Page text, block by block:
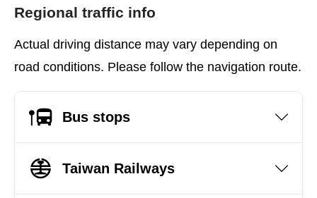
Regional traffic info
Actual driving distance may vary depending on
road conditions. Please follow the navigation route.
Bus stops
Taiwan Railways